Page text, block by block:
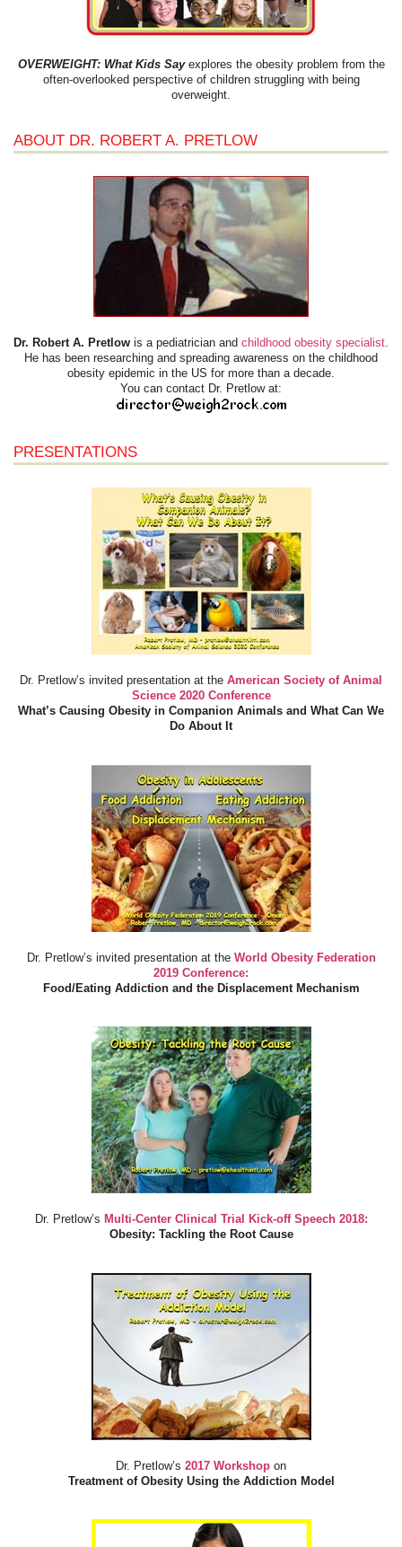
OVERWEIGHT: What Kids Sayexplores the obesity problem from the
often-overlooked perspective of children struggling with being
overweight.
ABOUT DR. ROBERT A. PRETLOW
Dr. Robert A. Pretlow is a pediatrician and childhood obesity specialist.
He has been researching and spreading awareness on the childhood
obesity epidemic in the US for more than a decade.
You can contact Dr. Pretlow at:
PRESENTATIONS
Dr. Pretlow’s invited presentation at the American Society of Animal
Science 2020 Conference
What’s Causing Obesity in Companion Animals and What Can We
Do About It
Dr. Pretlow’s invited presentation at the World Obesity Federation
2019 Conference:
Food/Eating Addiction and the Displacement Mechanism
Dr. Pretlow’s Multi-Center Clinical Trial Kick-off Speech 2018:
Obesity: Tackling the Root Cause
Dr. Pretlow’s 2017 Workshop on
Treatment of Obesity Using the Addiction Model